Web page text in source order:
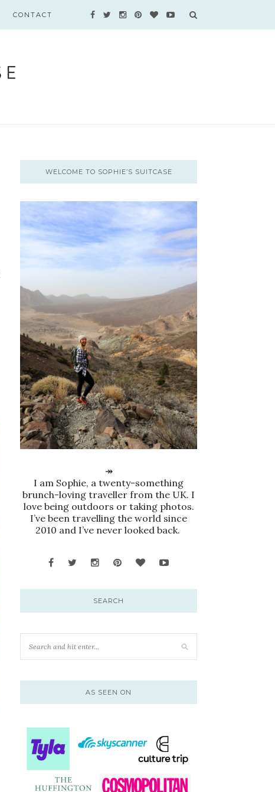
CONTACT
WELCOME TO SOPHIE’S SUITCASE
↠
I am Sophie, a twenty-something
brunch-loving traveller from the UK. I
love being outdoors or taking photos.
I’ve been travelling the world since
2010 and I’ve never looked back.
SEARCH
AS SEEN ON